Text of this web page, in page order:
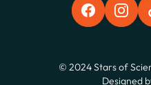
© 2024 Stars of
Designed